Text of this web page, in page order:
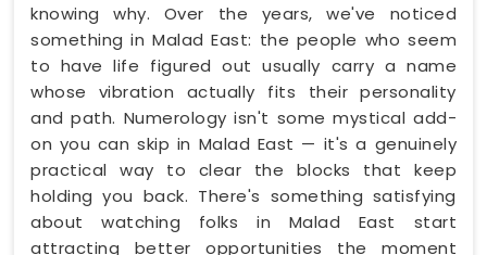
knowing why. Over the years, we've noticed
something in Malad East: the people who seem
to have life figured out usually carry a name
whose vibration actually fits their personality
and path. Numerology isn't some mystical add-
on you can skip in Malad East — it's a genuinely
practical way to clear the blocks that keep
holding you back. There's something satisfying
about watching folks in Malad East start
attracting better opportunities the moment